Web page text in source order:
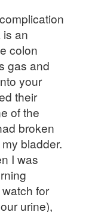
an
colon
gas and
your
their
of the
broken
bladder.
I was
for
urine),